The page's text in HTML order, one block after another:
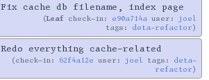
Fix cache db filename, index page
Leaf check-in: e90a714a user: joel
tags: deta-refactor
Redo everything cache-related
check-in: 62f4a12e user: joel tags: deta-
refactor